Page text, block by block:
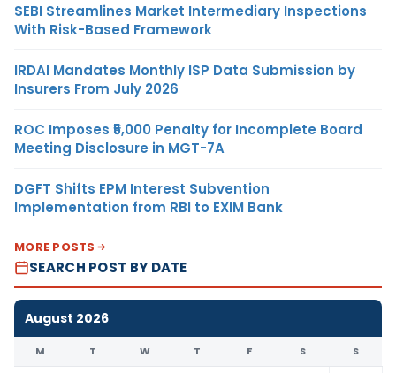
SEBI Streamlines Market Intermediary Inspections
With Risk-Based Framework
IRDAI Mandates Monthly ISP Data Submission by
Insurers From July 2026
ROC Imposes ₹5,000 Penalty for Incomplete Board
Meeting Disclosure in MGT-7A
DGFT Shifts EPM Interest Subvention
Implementation from RBI to EXIM Bank
MORE POSTS
SEARCH POST BY DATE
August 2026
M T W T F S S